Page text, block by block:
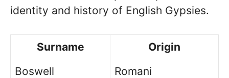
identity and history of English Gypsies.
Surname
Origin
Boswell
Romani